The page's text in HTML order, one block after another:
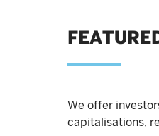
We offer
capitalisations,